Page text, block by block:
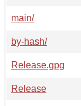
main/
by-hash/
Release.gpg
Release